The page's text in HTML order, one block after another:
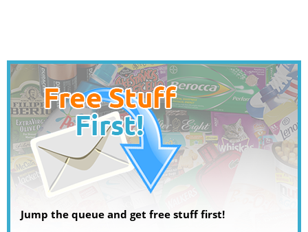
Jump the queue and get free stuff first!